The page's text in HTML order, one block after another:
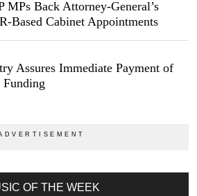
MPs Back Attorney-General’s
Based Cabinet Appointments
Assures Immediate Payment of
OF THE WEEK